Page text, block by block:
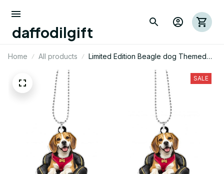
daffodilgift
Home All products
Limited Edition Beagle dog Themed
SALE